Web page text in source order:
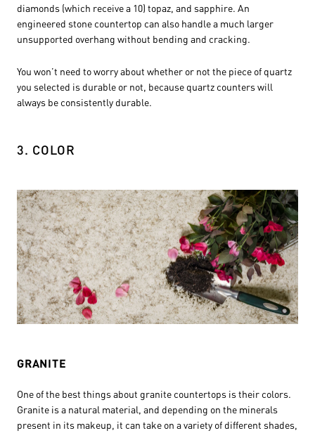
diamonds (which receive a 10) topaz, and sapphire. An
engineered stone countertop can also handle a much larger
unsupported overhang without bending and cracking.
You won’t need to worry about whether or not the piece of quartz
you selected is durable or not, because quartz counters will
always be consistently durable.
3. COLOR
GRANITE
One of the best things about granite countertops is their colors.
Granite is a natural material, and depending on the minerals
present in its makeup, it can take on a variety of different shades,